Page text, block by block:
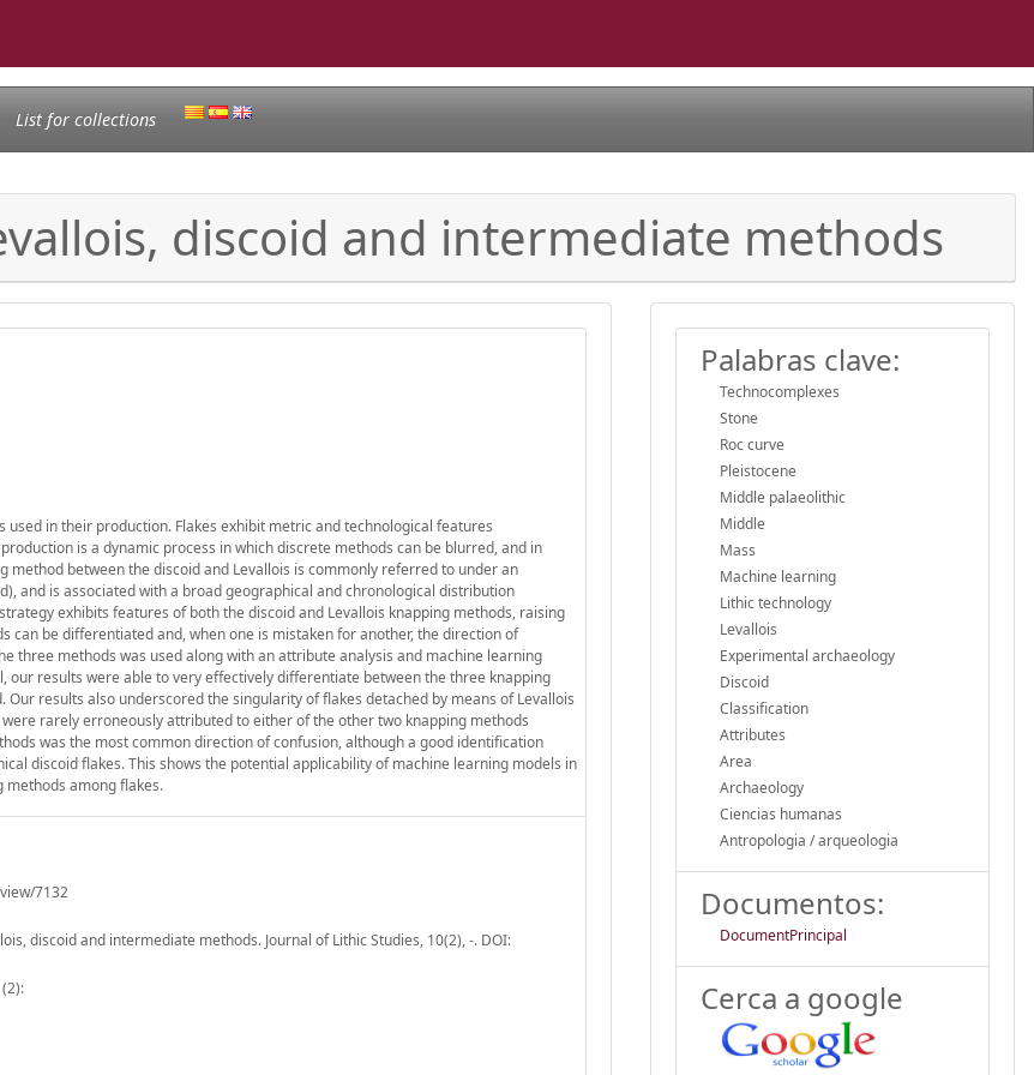
List for collections
discoid and intermediate methods
in their production. Flakes exhibit metric and technological features
is a dynamic process in which discrete methods can be blurred, and in
between the discoid and Levallois is commonly referred to under an
and is associated with a broad geographical and chronological distribution
exhibits features of both the discoid and Levallois knapping methods, raising
be differentiated and, when one is mistaken for another, the direction of
three methods was used along with an attribute analysis and machine learning
results were able to very effectively differentiate between the three knapping
results also underscored the singularity of flakes detached by means of Levallois
rarely erroneously attributed to either of the other two knapping methods
was the most common direction of confusion, although a good identification
discoid flakes. This shows the potential applicability of machine learning models in
among flakes.
7132
discoid and intermediate methods. Journal of Lithic Studies, 10(2), -. DOI:
Palabras clave:
Technocomplexes
Stone
Roc curve
Pleistocene
Middle palaeolithic
Middle
Mass
Machine learning
Lithic technology
Levallois
Experimental archaeology
Discoid
Classification
Attributes
Area
Archaeology
Ciencias humanas
Antropologia / arqueologia
Documentos:
DocumentPrincipal
Cerca a google